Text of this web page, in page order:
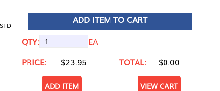
STD
ADD ITEM TO CART
QTY:
EA
PRICE:
$23.95 TOTAL: $0.00
ADD ITEM VIEW CART